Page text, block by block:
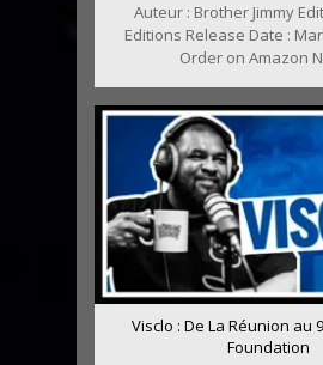
Auteur : Brother Jimmy
Editions Release Date :
Order on Amazon
Visclo : De La Réunion au
Foundation